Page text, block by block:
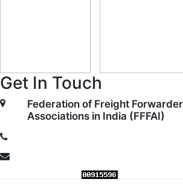
Get In Touch
Federation of Freight
Associations in India (FFFAI)